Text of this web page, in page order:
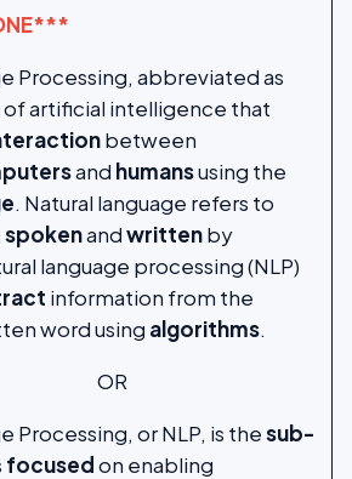
Processing, abbreviated as
of artificial intelligence that
between
and humansusing the
. Natural language refers to
spokenandwrittenby
language processing (NLP)
information from the
word using algorithms.
Processing, or NLP, is thesub-
focusedon enabling